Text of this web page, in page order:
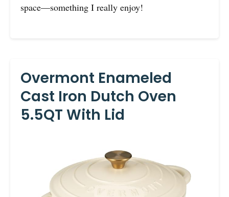
space—something I really enjoy!
Overmont Enameled
Cast Iron Dutch Oven
5.5QT With Lid